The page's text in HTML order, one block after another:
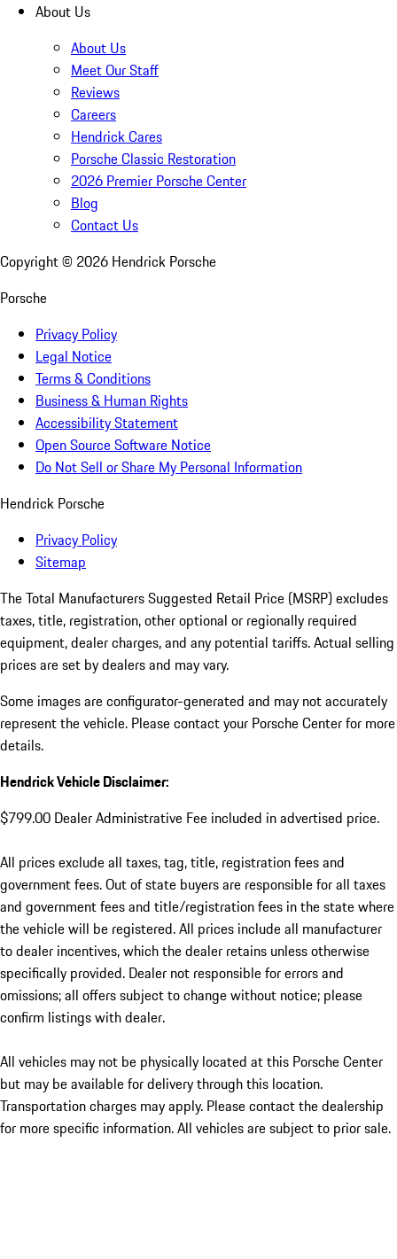
About Us
About Us
Meet Our Staff
Reviews
Careers
Hendrick Cares
Porsche Classic Restoration
2026 Premier Porsche Center
Blog
Contact Us
Copyright © 2026 Hendrick Porsche
Porsche
Privacy Policy
Legal Notice
Terms & Conditions
Business & Human Rights
Accessibility Statement
Open Source Software Notice
Do Not Sell or Share My Personal Information
Hendrick Porsche
Privacy Policy
Sitemap
The Total Manufacturers Suggested Retail Price (MSRP) excludes
taxes, title, registration, other optional or regionally required
equipment, dealer charges, and any potential tariffs. Actual selling
prices are set by dealers and may vary.
Some images are configurator-generated and may not accurately
represent the vehicle. Please contact your Porsche Center for more
details.
Hendrick Vehicle Disclaimer:
$799.00 Dealer Administrative Fee included in advertised price.
All prices exclude all taxes, tag, title, registration fees and
government fees. Out of state buyers are responsible for all taxes
and government fees and title/registration fees in the state where
the vehicle will be registered. All prices include all manufacturer
to dealer incentives, which the dealer retains unless otherwise
specifically provided. Dealer not responsible for errors and
omissions; all offers subject to change without notice; please
confirm listings with dealer.
All vehicles may not be physically located at this Porsche Center
but may be available for delivery through this location.
Transportation charges may apply. Please contact the dealership
for more specific information. All vehicles are subject to prior sale.